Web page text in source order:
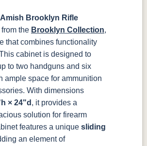
OCS131
Frost
OCS132
Sand
OCS226
OCS227
Rich Cherry
Kona
Chestnut
Burnt Umber
Vintage
Antique
Amish Brooklyn Rifle
from the Brooklyn Collection,
that combines functionality
cabinet is designed to
to two handguns and six
ample space for ammunition
With dimensions
× 24"d , it provides a
solution for firearm
features a unique sliding
an element of